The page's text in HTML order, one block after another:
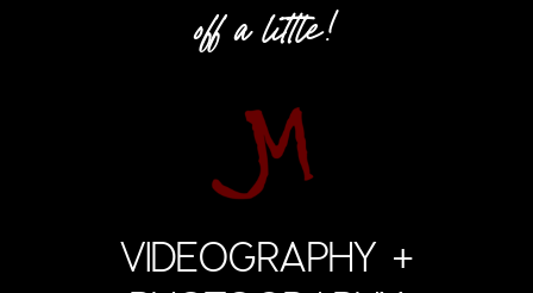
off a little!
VIDEOGRAPHY +